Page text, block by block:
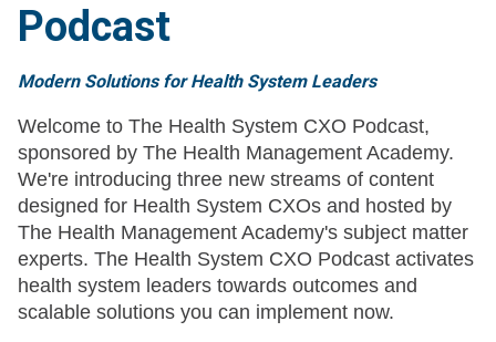
Podcast
Modern Solutions for Health System Leaders
Welcome to The Health System CXO Podcast,
sponsored by The Health Management Academy.
We're introducing three new streams of content
designed for Health System CXOs and hosted by
The Health Management Academy's subject matter
experts. The Health System CXO Podcast activates
health system leaders towards outcomes and
scalable solutions you can implement now.